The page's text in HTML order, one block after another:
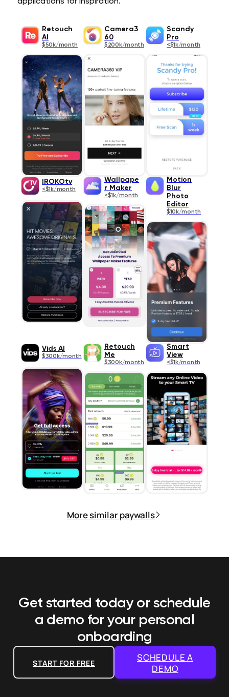
Retouch
AI
$50k/month
Camera3
60
$200k/month
Scandy
Pro
<$1k/month
IROKOtv
<$1k/month
Wallpape
r Maker
<$1k/month
Motion
Blur
Photo
Editor
$10k/month
Vids AI
$300k/month
Retouch
Me
$300k/month
Smart
View
<$1k/month
More similar paywalls
Get started today or schedule
a demo for your personal
onboarding
START FOR FREE
SCHEDULE A
DEMO